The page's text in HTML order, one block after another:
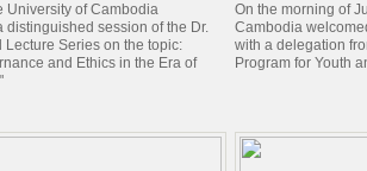
University of Cambodia
distinguished session of the Dr.
Lecture Series on the topic:
and Ethics in the Era of
On the morning of
Cambodia
with a delegation
Program for Youth